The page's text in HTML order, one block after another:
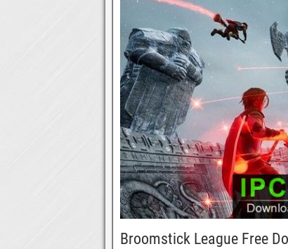
Broomstick League Free